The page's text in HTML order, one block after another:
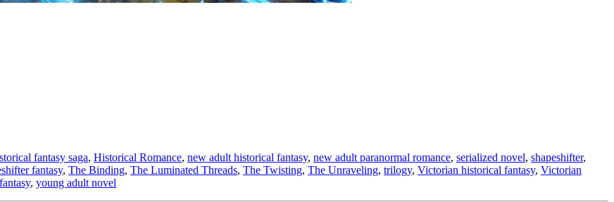
fantasy saga, Historical Romance, new adult historical fantasy, new adult paranormal romance, serialized novel, shapeshifter,
fantasy, The Binding, The Luminated Threads, The Twisting, The Unraveling, trilogy, Victorian historical fantasy, Victorian
, young adult novel